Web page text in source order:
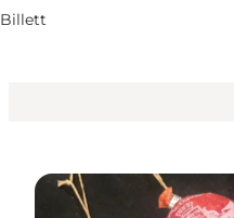
Billett Children, Friends,